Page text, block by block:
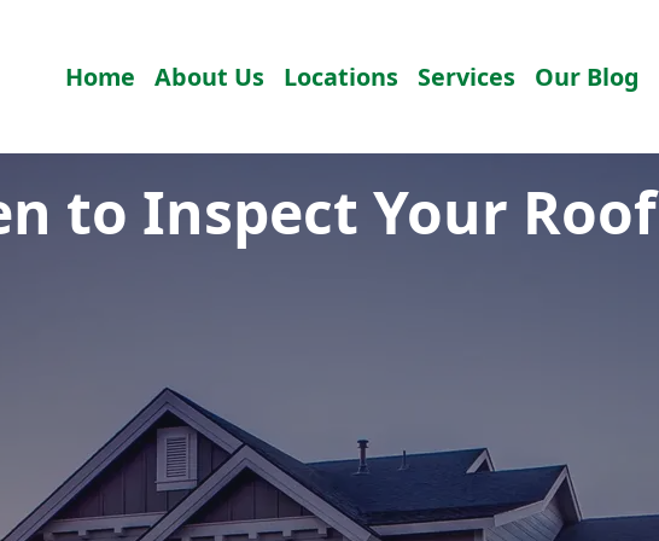
Home About Us Locations Services Our Blog
to Inspect Your Roof